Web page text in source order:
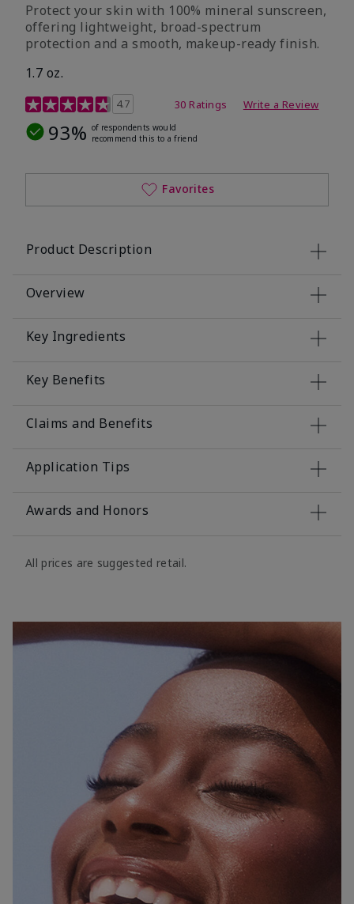
Protect your skin with 100% mineral sunscreen,
offering lightweight, broad-spectrum
protection and a smooth, makeup-ready finish.
1.7 oz.
5 out of 5 Customer Rating
4.7 30 Ratings Write a Review
93% of respondents would
recommend this to a friend
Favorites
Product Description
Overview
Key Ingredients
Key Benefits
Claims and Benefits
Application Tips
Awards and Honors
All prices are suggested retail.